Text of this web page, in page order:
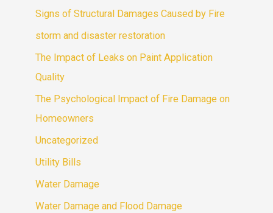
Signs of Structural Damages Caused by Fire
storm and disaster restoration
The Impact of Leaks on Paint Application
Quality
The Psychological Impact of Fire Damage on
Homeowners
Uncategorized
Utility Bills
Water Damage
Water Damage and Flood Damage